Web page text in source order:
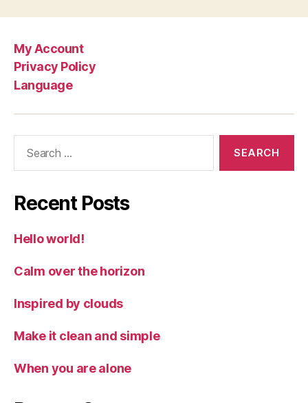
My Account
Privacy Policy
Language
Recent Posts
Hello world!
Calm over the horizon
Inspired by clouds
Make it clean and simple
When you are alone